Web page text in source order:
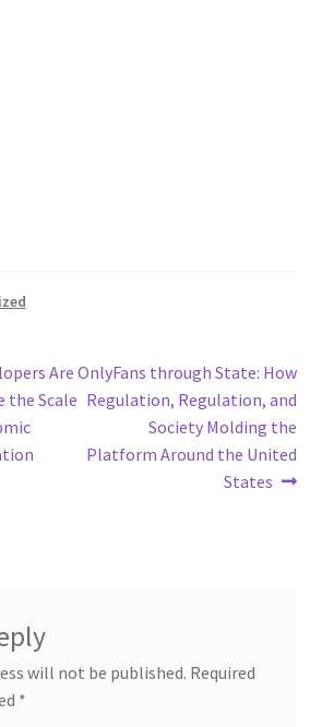
Are
the Scale
Next
post:
OnlyFans through State: How
Regulation, Regulation, and
Society Molding the
Platform Around the United
States
will not be published. Required
*